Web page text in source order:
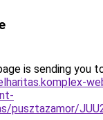
is sending you
pusztazamor/